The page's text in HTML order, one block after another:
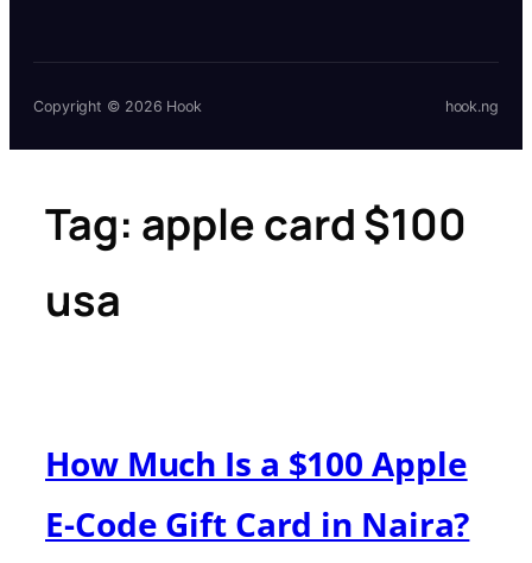
Copyright © 2026 Hook hook.ng
Tag: apple card $100
usa
How Much Is a $100 Apple
E-Code Gift Card in Naira?